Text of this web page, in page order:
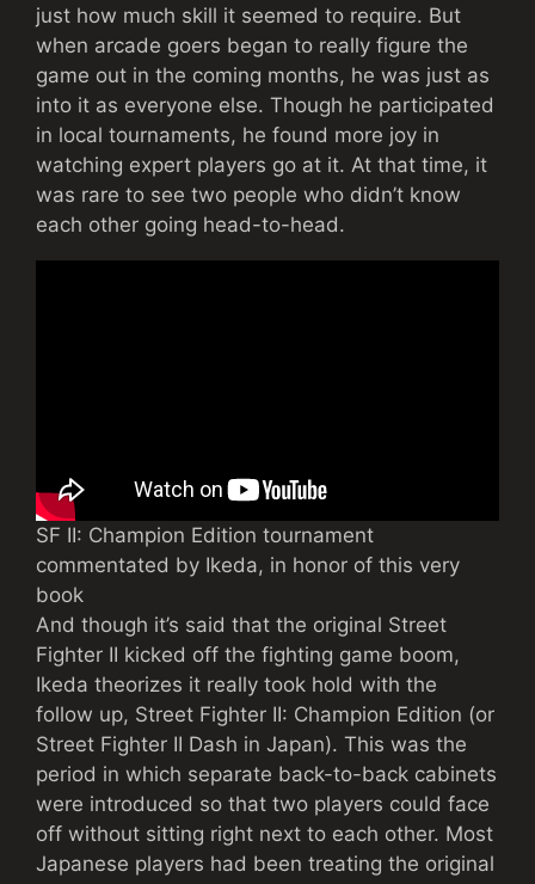
just how much skill it seemed to require. But
when arcade goers began to really figure the
game out in the coming months, he was just as
into it as everyone else. Though he participated
in local tournaments, he found more joy in
watching expert players go at it. At that time, it
was rare to see two people who didn’t know
each other going head-to-head.
SF II: Champion Edition tournament
commentated by Ikeda, in honor of this very
book
And though it’s said that the original Street
Fighter II kicked off the fighting game boom,
Ikeda theorizes it really took hold with the
follow up, Street Fighter II: Champion Edition (or
Street Fighter II Dash in Japan). This was the
period in which separate back-to-back cabinets
were introduced so that two players could face
off without sitting right next to each other. Most
Japanese players had been treating the original